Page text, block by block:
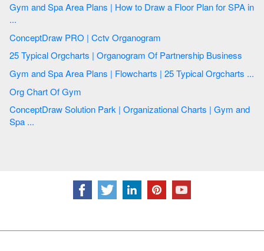
Gym and Spa Area Plans | How to Draw a Floor Plan for SPA in
...
ConceptDraw PRO | Cctv Organogram
25 Typical Orgcharts | Organogram Of Partnership Business
Gym and Spa Area Plans | Flowcharts | 25 Typical Orgcharts ...
Org Chart Of Gym
ConceptDraw Solution Park | Organizational Charts | Gym and
Spa ...